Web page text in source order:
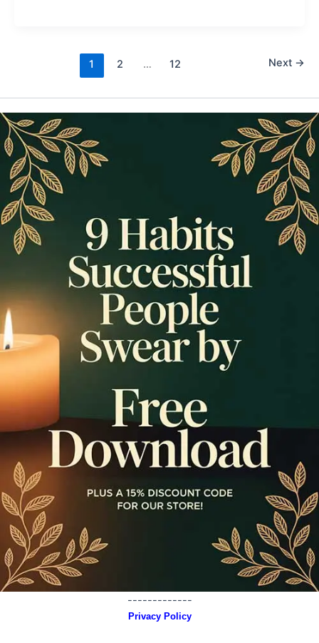
1 2 … 12 Next →
-------------
Privacy Policy